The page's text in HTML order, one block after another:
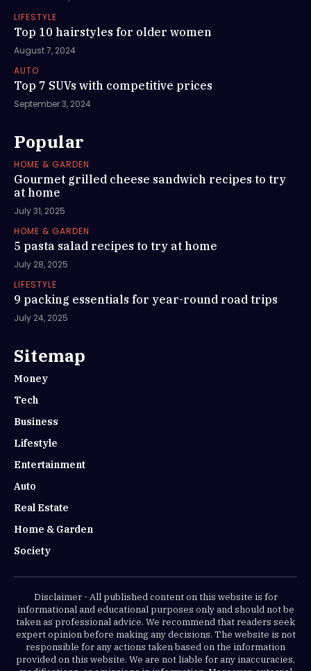
LIFESTYLE
Top 10 hairstyles for older women
August 7, 2024
AUTO
Top 7 SUVs with competitive prices
September 3, 2024
Popular
HOME & GARDEN
Gourmet grilled cheese sandwich recipes to try
at home
July 31, 2025
HOME & GARDEN
5 pasta salad recipes to try at home
July 28, 2025
LIFESTYLE
9 packing essentials for year-round road trips
July 24, 2025
Sitemap
Money
Tech
Business
Lifestyle
Entertainment
Auto
Real Estate
Home & Garden
Society
Disclaimer - All published content on this website is for
informational and educational purposes only and should not be
taken as professional advice. We recommend that readers seek
expert opinion before making any decisions. The website is not
responsible for any actions taken based on the information
provided on this website. We are not liable for any inaccuracies,